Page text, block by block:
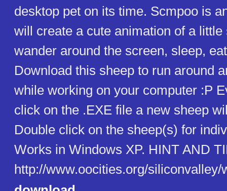
desktop pet on its time. Scmpoo is
will create a cute animation of a
wander around the screen, sleep,
Download this sheep to run around
while working on your computer :P
click on the .EXE file a new sheep
Double click on the sheep(s) for
Works in Windows XP. HINT AND
http://www.oocities.org/siliconvalley/